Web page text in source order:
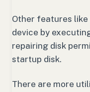
Other features
device by
repairing disk
startup disk.
There are more